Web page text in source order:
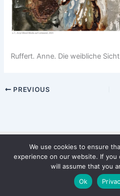
Ruffert. Anne. Die weibliche
PREVIOUS
Copyright © 2026
PRIVACY
We use cookies to ensure
experience on our website. If
will assume that you
Ok